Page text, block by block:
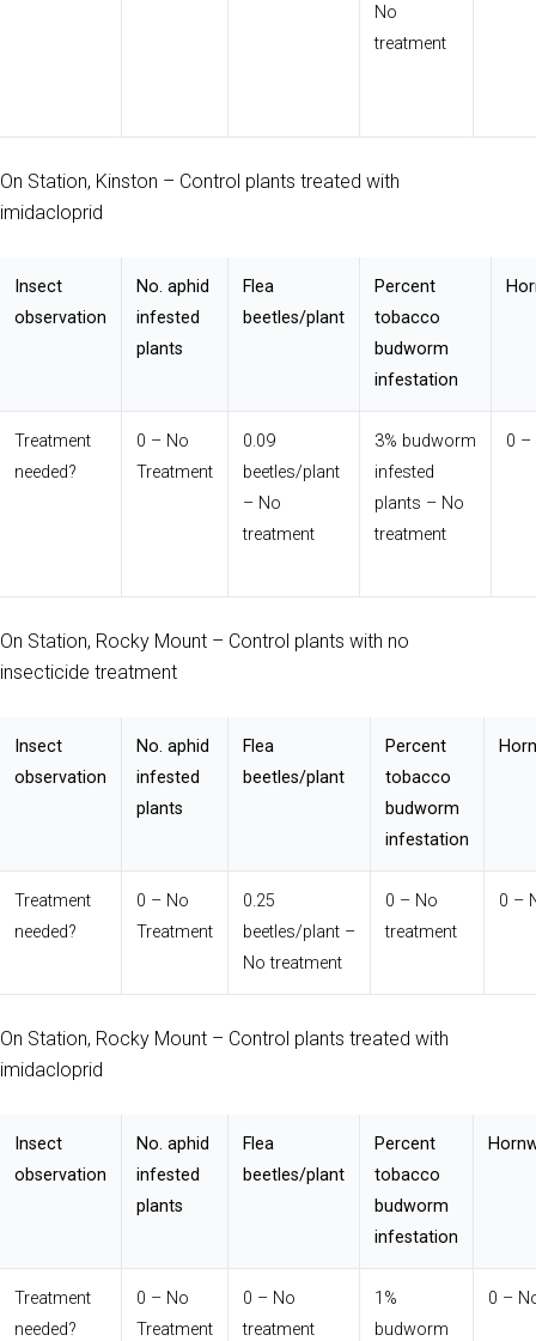
No
treatment
On Station, Kinston – Control plants treated with
imidacloprid
Insect
observation
No. aphid
infested
plants
Flea
beetles/plant
Percent
tobacco
budworm
infestation
Treatment
needed?
0 – No
Treatment
0.09
beetles/plant
– No
treatment
3% budworm
infested
plants – No
treatment
0 –
On Station, Rocky Mount – Control plants with no
insecticide treatment
Insect
observation
No. aphid
infested
plants
Flea
beetles/plant
Percent
tobacco
budworm
infestation
Treatment
needed?
0 – No
Treatment
0.25
beetles/plant –
No treatment
0 – No
treatment
0 –
On Station, Rocky Mount – Control plants treated with
imidacloprid
Insect
observation
No. aphid
infested
plants
Flea
beetles/plant
Percent
tobacco
budworm
infestation
Treatment
needed?
0 – No
Treatment
0 – No
treatment
1%
budworm
0 –